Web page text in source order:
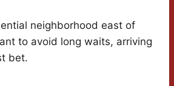
neighborhood east of
to avoid long waits, arriving
bet.